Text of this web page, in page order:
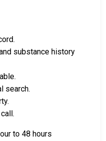
substance history
search.
to 48 hours